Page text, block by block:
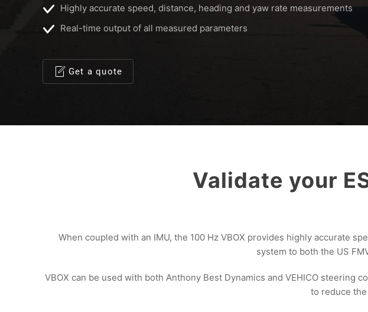
Highly accurate speed, distance, heading and yaw rate measurements
Real-time output of all measured parameters
Get a quote
Validate your
When coupled with an IMU, the 100 Hz VBOX provides highly accurate
system to both the US
VBOX can be used with both Anthony Best Dynamics and VEHICO
to reduce